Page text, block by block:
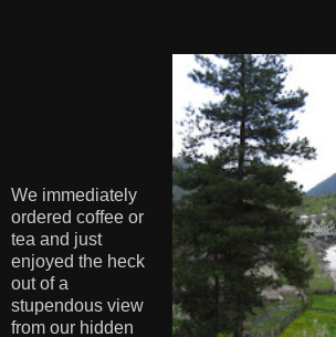
We immediately
ordered coffee or
tea and just
enjoyed the heck
out of a
stupendous view
from our hidden